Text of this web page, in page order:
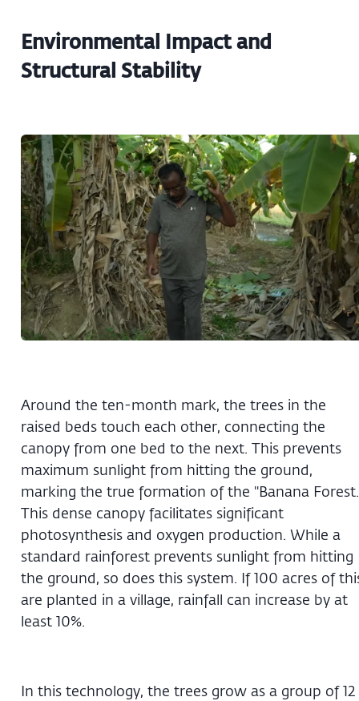
Environmental Impact and
Structural Stability
Around the ten-month mark, the trees in the
raised beds touch each other, connecting the
canopy from one bed to the next. This prevents
maximum sunlight from hitting the ground,
marking the true formation of the "Banana
This dense canopy facilitates significant
photosynthesis and oxygen production. While a
standard rainforest prevents sunlight from hitting
the ground, so does this system. If 100 acres of
are planted in a village, rainfall can increase by at
least 10%.
In this technology, the trees grow as a group of 12